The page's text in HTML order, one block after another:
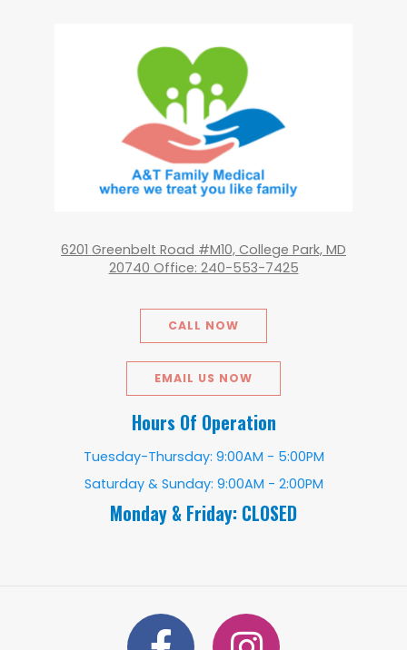
6201 Greenbelt Road #M10, College Park, MD
20740 Office: 240-553-7425
CALL NOW
EMAIL US NOW
Hours Of Operation
Tuesday-Thursday: 9:00AM - 5:00PM
Saturday & Sunday: 9:00AM - 2:00PM
Monday & Friday: CLOSED